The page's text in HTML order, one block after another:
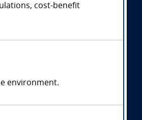
cost-benefit
environment.